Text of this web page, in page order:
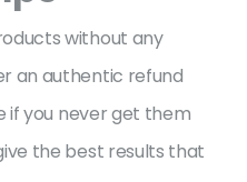
without any
an authentic refund
if you never get them
the best results that